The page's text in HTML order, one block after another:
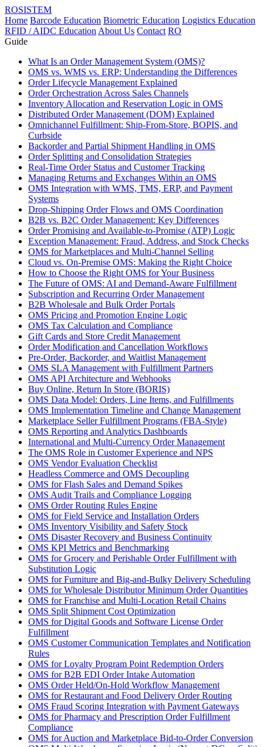
ROSISTEM
Home Barcode Education Biometric Education Logistics Education
RFID / AIDC Education About Us Contact RO
Guide
What Is an Order Management System (OMS)?
OMS vs. WMS vs. ERP: Understanding the Differences
Order Lifecycle Management Explained
Order Orchestration Across Sales Channels
Inventory Allocation and Reservation Logic in OMS
Distributed Order Management (DOM) Explained
Omnichannel Fulfillment: Ship-From-Store, BOPIS, and
Curbside
Backorder and Partial Shipment Handling in OMS
Order Splitting and Consolidation Strategies
Real-Time Order Status and Customer Tracking
Managing Returns and Exchanges Within an OMS
OMS Integration with WMS, TMS, ERP, and Payment
Systems
Drop-Shipping Order Flows and OMS Coordination
B2B vs. B2C Order Management: Key Differences
Order Promising and Available-to-Promise (ATP) Logic
Exception Management: Fraud, Address, and Stock Checks
OMS for Marketplaces and Multi-Channel Selling
Cloud vs. On-Premise OMS: Making the Right Choice
How to Choose the Right OMS for Your Business
The Future of OMS: AI and Demand-Aware Fulfillment
Subscription and Recurring Order Management
B2B Wholesale and Bulk Order Portals
OMS Pricing and Promotion Engine Logic
OMS Tax Calculation and Compliance
Gift Cards and Store Credit Management
Order Modification and Cancellation Workflows
Pre-Order, Backorder, and Waitlist Management
OMS SLA Management with Fulfillment Partners
OMS API Architecture and Webhooks
Buy Online, Return In Store (BORIS)
OMS Data Model: Orders, Line Items, and Fulfillments
OMS Implementation Timeline and Change Management
Marketplace Seller Fulfillment Programs (FBA-Style)
OMS Reporting and Analytics Dashboards
International and Multi-Currency Order Management
The OMS Role in Customer Experience and NPS
OMS Vendor Evaluation Checklist
Headless Commerce and OMS Decoupling
OMS for Flash Sales and Demand Spikes
OMS Audit Trails and Compliance Logging
OMS Order Routing Rules Engine
OMS for Field Service and Installation Orders
OMS Inventory Visibility and Safety Stock
OMS Disaster Recovery and Business Continuity
OMS KPI Metrics and Benchmarking
OMS for Grocery and Perishable Order Fulfillment with
Substitution Logic
OMS for Furniture and Big-and-Bulky Delivery Scheduling
OMS for Wholesale Distributor Minimum Order Quantities
OMS for Franchise and Multi-Location Retail Chains
OMS Split Shipment Cost Optimization
OMS for Digital Goods and Software License Order
Fulfillment
OMS Customer Communication Templates and Notification
Rules
OMS for Loyalty Program Point Redemption Orders
OMS for B2B EDI Order Intake Automation
OMS Order Held/On-Hold Workflow Management
OMS for Restaurant and Food Delivery Order Routing
OMS Fraud Scoring Integration with Payment Gateways
OMS for Pharmacy and Prescription Order Fulfillment
Compliance
OMS for Auction and Marketplace Bid-to-Order Conversion